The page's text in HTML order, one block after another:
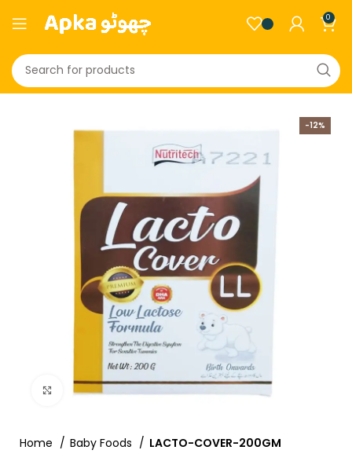
0
-12%
Click to enlarge
Home Baby Foods LACTO-COVER-200GM